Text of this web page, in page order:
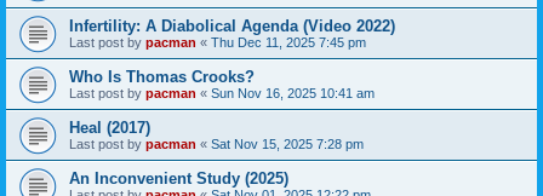
Infertility: A Diabolical Agenda (Video 2022)
Last post by pacman « Thu Dec 11, 2025 7:45 pm
Who Is Thomas Crooks?
Last post by pacman « Sun Nov 16, 2025 10:41 am
Heal (2017)
Last post by pacman « Sat Nov 15, 2025 7:28 pm
An Inconvenient Study (2025)